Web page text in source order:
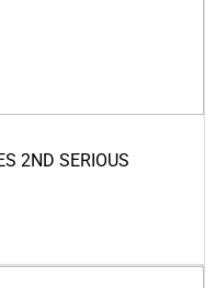
2ND SERIOUS